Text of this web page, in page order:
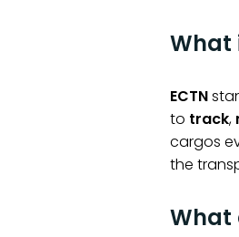
What
ECTN
to track,
cargos
the
What